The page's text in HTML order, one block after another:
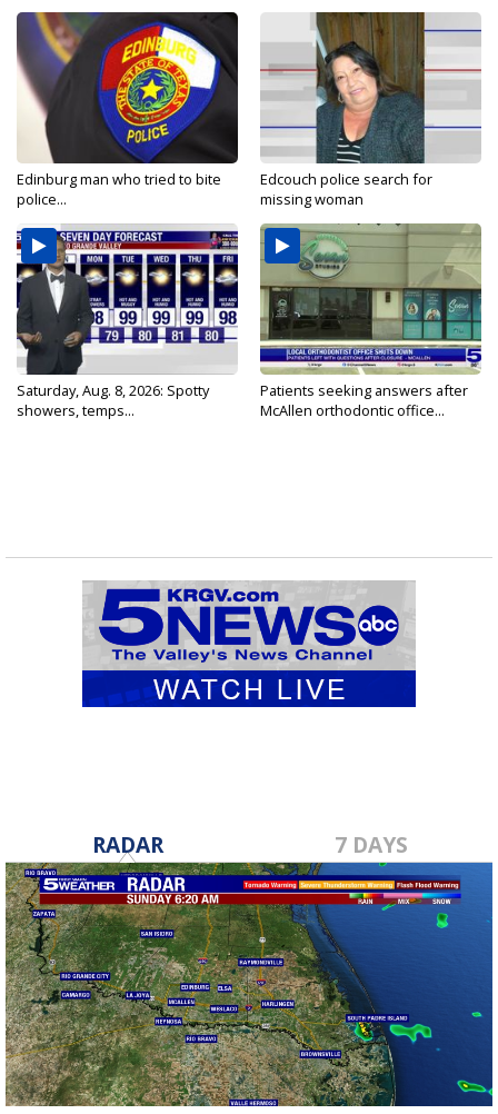
Edinburg man who tried to bite
police...
Edcouch police search for
missing woman
Saturday, Aug. 8, 2026: Spotty
showers, temps...
Patients seeking answers after
McAllen orthodontic office...
RADAR 7 DAYS